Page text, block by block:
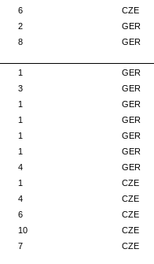
6
CZE
2
GER
8
GER
1
GER
3
GER
1
GER
1
GER
1
GER
1
GER
4
GER
1
CZE
4
CZE
6
CZE
10
CZE
7 CZE